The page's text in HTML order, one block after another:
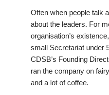
Often when people talk
about the leaders. For
organisation’s
small Secretariat under
CDSB’s Founding
ran the company on
and a lot of coffee.